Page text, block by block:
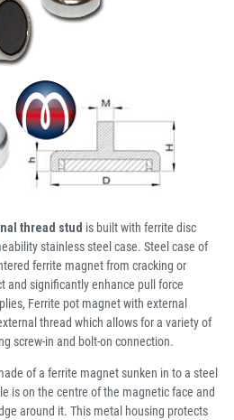
thread stud is built with ferrite disc
stainless steel case. Steel case of
ferrite magnet from cracking or
and significantly enhance pull force
Ferrite pot magnet with external
thread which allows for a variety of
screw-in and bolt-on connection.
of a ferrite magnet sunken in to a steel
is on the centre of the magnetic face and
around it. This metal housing protects